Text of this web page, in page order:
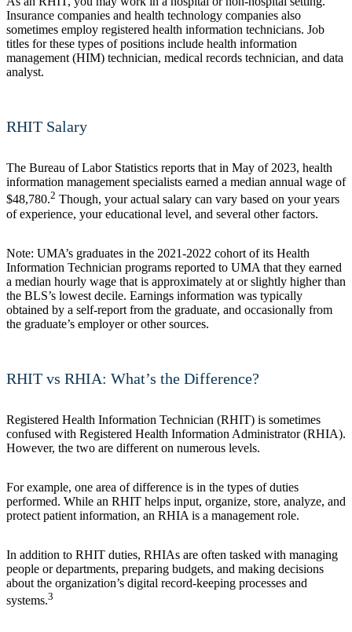
Insurance companies and health technology companies also
sometimes employ registered health information technicians. Job
titles for these types of positions include health information
management (HIM) technician, medical records technician, and data
analyst.
RHIT Salary
The Bureau of Labor Statistics reports that in May of 2023, health
information management specialists earned a median annual wage of
$48,780.2 Though, your actual salary can vary based on your years
of experience, your educational level, and several other factors.
Note: UMA’s graduates in the 2021-2022 cohort of its Health
Information Technician programs reported to UMA that they earned
a median hourly wage that is approximately at or slightly higher than
the BLS’s lowest decile. Earnings information was typically
obtained by a self-report from the graduate, and occasionally from
the graduate’s employer or other sources.
RHIT vs RHIA: What’s the Difference?
Registered Health Information Technician (RHIT) is sometimes
confused with Registered Health Information Administrator (RHIA).
However, the two are different on numerous levels.
For example, one area of difference is in the types of duties
performed. While an RHIT helps input, organize, store, analyze, and
protect patient information, an RHIA is a management role.
In addition to RHIT duties, RHIAs are often tasked with managing
people or departments, preparing budgets, and making decisions
about the organization’s digital record-keeping processes and
systems.3